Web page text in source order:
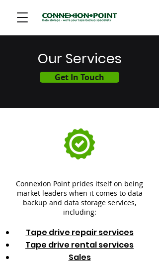
Our Services
Get In Touch
Modernization
Connexion Point prides itself on being
market leaders when it comes to data
backup and data storage services,
including:
Tape drive repair services
Tape drive rental services
Sales